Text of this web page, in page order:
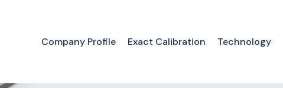
Company Profile Exact Calibration Technology